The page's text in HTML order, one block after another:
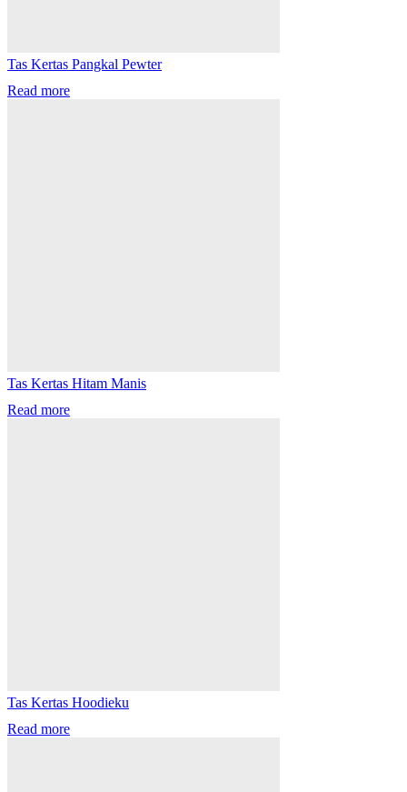
Tas Kertas Pangkal Pewter
Read more
Tas Kertas Hitam Manis
Read more
Tas Kertas Hoodieku
Read more